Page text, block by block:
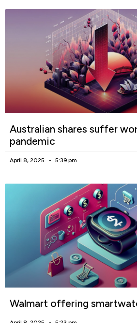
Australian shares suffer
pandemic
April 8, 2025 5:39 pm
Walmart offering